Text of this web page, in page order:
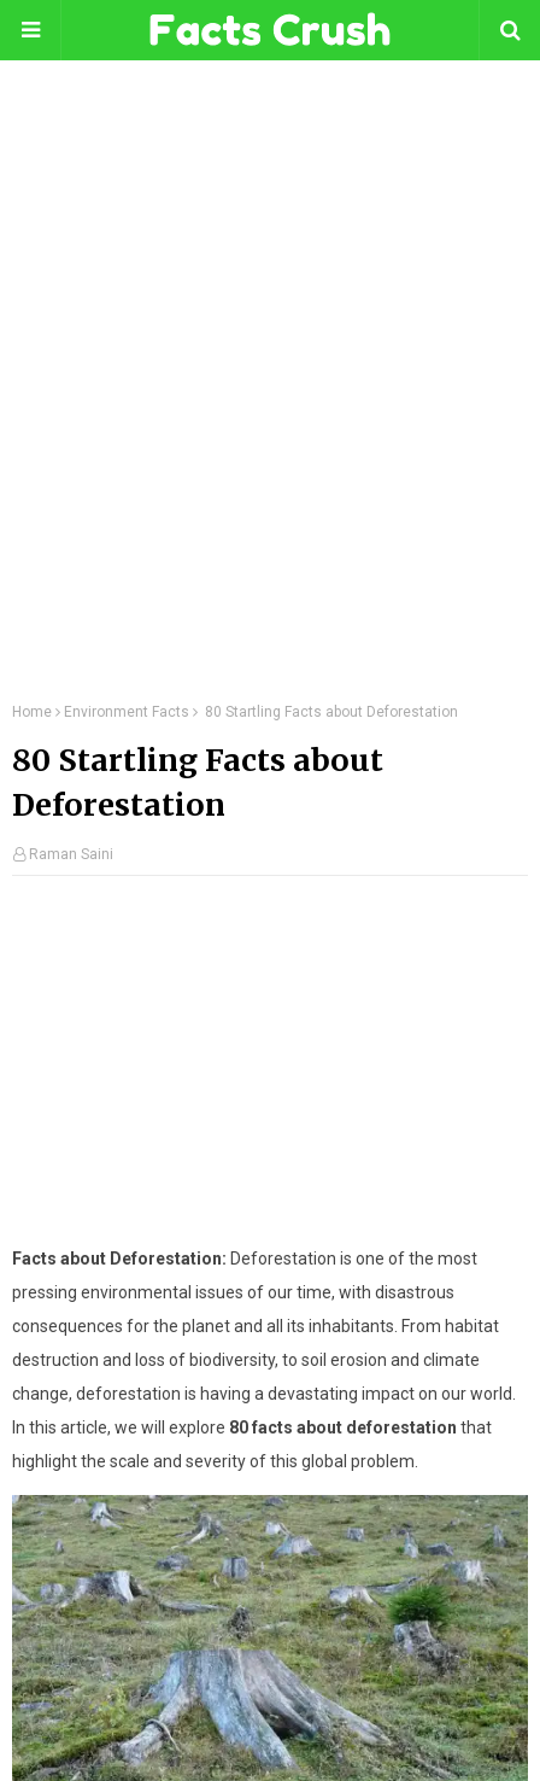
Home Environment Facts 80 Startling Facts about Deforestation
80 Startling Facts about
Deforestation
Raman Saini
Facts about Deforestation: Deforestation is one of the most
pressing environmental issues of our time, with disastrous
consequences for the planet and all its inhabitants. From habitat
destruction and loss of biodiversity, to soil erosion and climate
change, deforestation is having a devastating impact on our world.
In this article, we will explore 80 facts about deforestation that
highlight the scale and severity of this global problem.